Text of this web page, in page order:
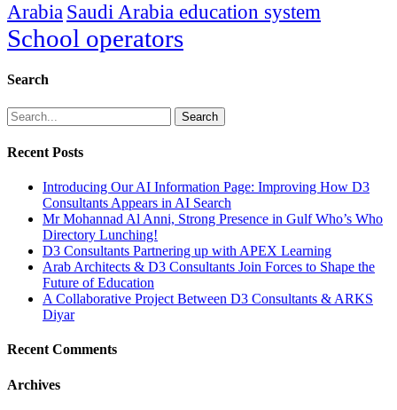
Arabia Saudi Arabia education system
School operators
Search
Search
Recent Posts
Introducing Our AI Information Page: Improving How D3
Consultants Appears in AI Search
Mr Mohannad Al Anni, Strong Presence in Gulf Who’s Who
Directory Lunching!
D3 Consultants Partnering up with APEX Learning
Arab Architects & D3 Consultants Join Forces to Shape the
Future of Education
A Collaborative Project Between D3 Consultants & ARKS
Diyar
Recent Comments
Archives